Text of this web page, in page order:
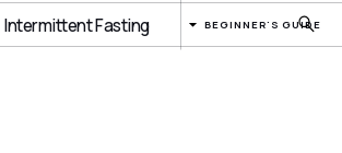
Intermittent Fasting BEGINNER'S GUIDE